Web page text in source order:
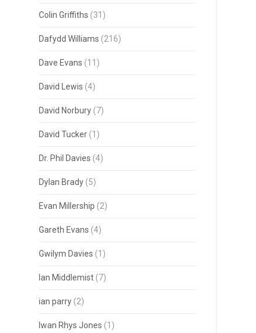
Colin Griffiths (31)
Dafydd Williams (216)
Dave Evans (11)
David Lewis (4)
David Norbury(7)
David Tucker(1)
Dr. Phil Davies (4)
Dylan Brady(5)
Evan Millership (2)
Gareth Evans (4)
Gwilym Davies (1)
Ian Middlemist(7)
ian parry(2)
Iwan Rhys Jones (1)